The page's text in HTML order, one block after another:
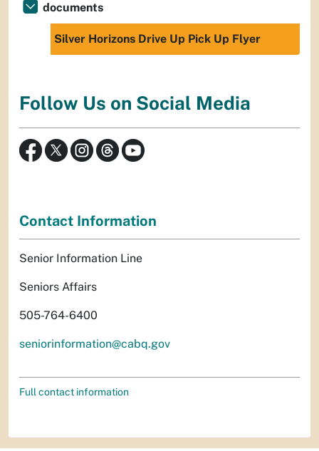
documents
Silver Horizons Drive Up Pick Up Flyer
Follow Us on Social Media
Contact Information
Senior Information Line
Seniors Affairs
505-764-6400
seniorinformation@cabq.gov
Full contact information